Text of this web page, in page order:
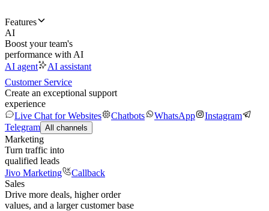
Features
AI
Boost your team's
performance with AI
AI agent
AI assistant
Customer Service
Create an exceptional support
experience
Live Chat for Websites
Chatbots WhatsApp
Instagram
Telegram All channels
Marketing
Turn traffic into
qualified leads
Jivo Marketing
Callback
Sales
Drive more deals, higher order
values, and a larger customer base